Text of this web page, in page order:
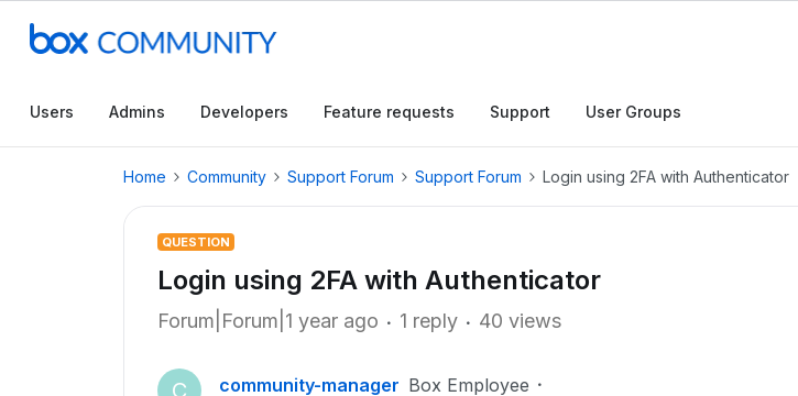
Users Admins Developers Feature requests Support User Groups
Home Community Support Forum Support Forum Login using 2FA with Authenticator
QUESTION
Login using 2FA with Authenticator
Forum|Forum|1 year ago 1 reply 40 views
C community-manager Box Employee